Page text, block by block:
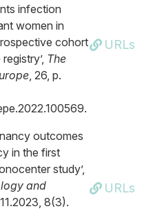
infection
women in
cohort
The
, 26, p.
URLs
outcomes
in the first
study’,
and
8(3).
URLs